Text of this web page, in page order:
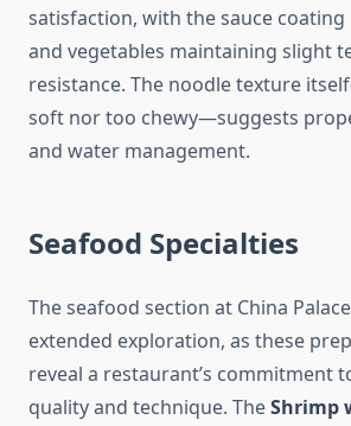
satisfaction, with the sauce coating
and vegetables maintaining slight
resistance. The noodle texture
soft nor too chewy—suggests
and water management.
Seafood Specialties
The seafood section at China
extended exploration, as these
reveal a restaurant’s commitment
quality and technique. TheShrimp